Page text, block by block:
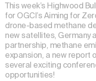
This week’s Highwood
for OGCI’s Aiming for
drone-based methane
new satellites, Germany
partnership, methane
expansion, a new report
several exciting
opportunities!